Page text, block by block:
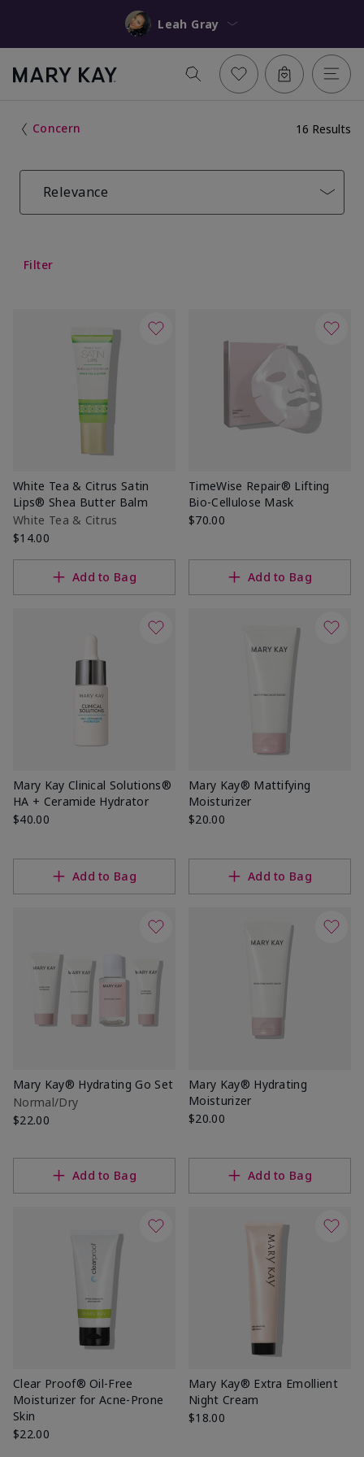
Leah Gray
Concern 16 Results
Relevance
Filter
White Tea & Citrus Satin
Lips® Shea Butter Balm
White Tea & Citrus
$14.00
Add to Bag
TimeWise Repair® Lifting
Bio-Cellulose Mask
$70.00
Add to Bag
Mary Kay Clinical Solutions®
HA + Ceramide Hydrator
$40.00
Add to Bag
Mary Kay® Mattifying
Moisturizer
$20.00
Add to Bag
Mary Kay® Hydrating Go Set
Normal/Dry
$22.00
Add to Bag
Mary Kay® Hydrating
Moisturizer
$20.00
Add to Bag
Clear Proof® Oil-Free
Moisturizer for Acne-Prone
Skin
$22.00
Mary Kay® Extra Emollient
Night Cream
$18.00